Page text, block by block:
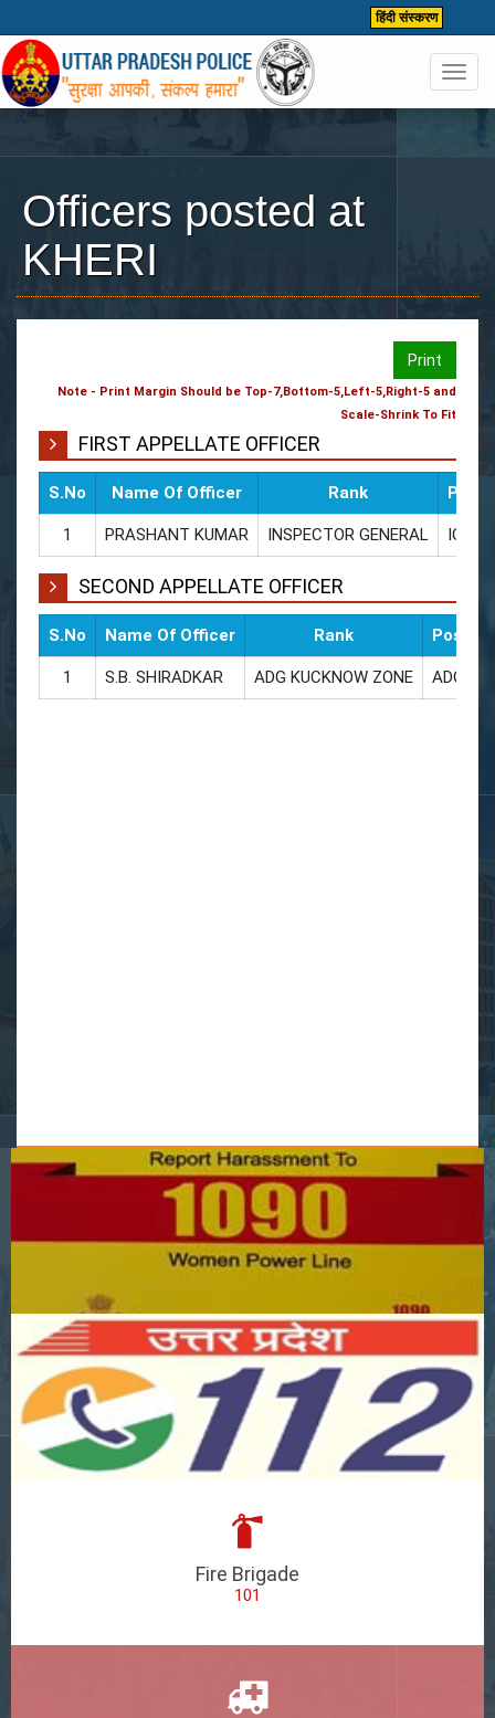
हिंदी संस्करण
Officers posted at
KHERI
Print
Note - Print Margin Should be Top-7,Bottom-5,Left-5,Right-5 and
Scale-Shrink To Fit
FIRST APPELLATE OFFICER
S.No Name Of Officer Rank
1 PRASHANT KUMAR INSPECTOR GENERAL IG
SECOND APPELLATE OFFICER
S.No Name Of Officer Rank Posted
1 S.B. SHIRADKAR ADG KUCKNOW ZONE ADG
Fire Brigade
101